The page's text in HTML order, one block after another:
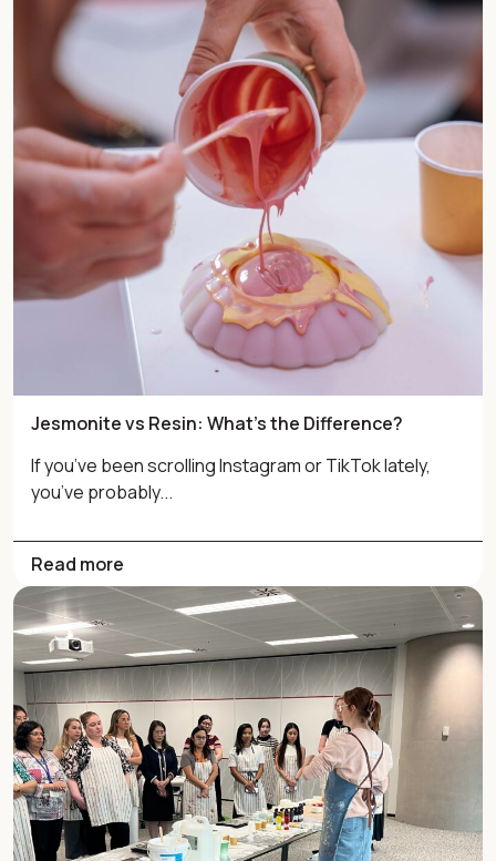
Jesmonite vs Resin: What’s the Difference?
If you’ve been scrolling Instagram or TikTok lately,
you’ve probably...
Read more